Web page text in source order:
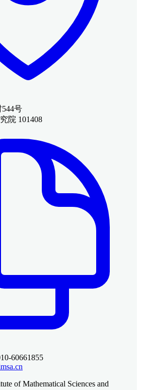
号
院 101408
60661855
of Mathematical Sciences and